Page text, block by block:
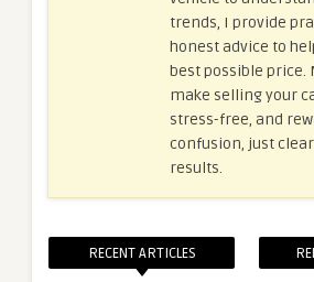
trends, I provide
honest advice to
best possible price.
make selling your
stress-free, and
confusion, just
results.
RECENT ARTICLES